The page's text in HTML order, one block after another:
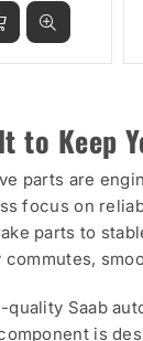
to Keep
parts are
focus on
parts to
commutes,
quality Saab
is